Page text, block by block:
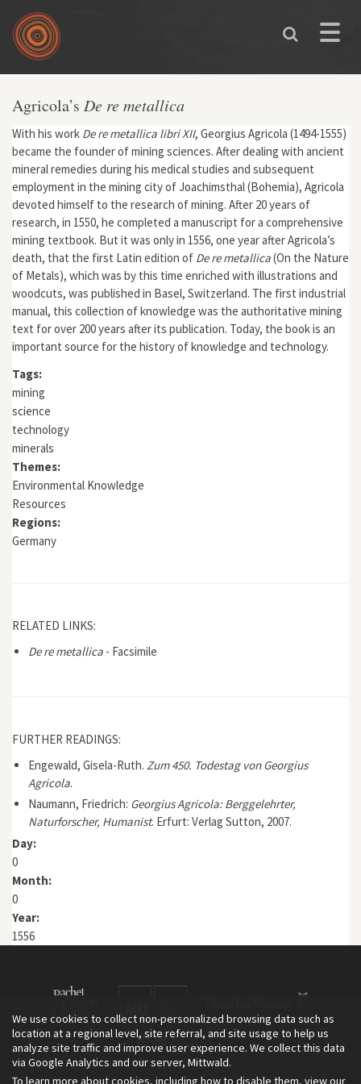
Skip to main content
Toggle
Agricola’s De re metallica
With his work De re metallica libri XII, Georgius Agricola (1494-1555)
became the founder of mining sciences. After dealing with ancient
mineral remedies during his medical studies and subsequent
employment in the mining city of Joachimsthal (Bohemia), Agricola
devoted himself to the research of mining. After 20 years of
research, in 1550, he completed a manuscript for a comprehensive
mining textbook. But it was only in 1556, one year after Agricola’s
death, that the first Latin edition of De re metallica(On the Nature
of Metals), which was by this time enriched with illustrations and
woodcuts, was published in Basel, Switzerland. The first industrial
manual, this collection of knowledge was the authoritative mining
text for over 200 years after its publication. Today, the book is an
important source for the history of knowledge and technology.
Tags:
mining
science
technology
minerals
Themes:
Environmental Knowledge
Resources
Regions:
Germany
RELATED LINKS:
De re metallica - Facsimile
FURTHER READINGS:
Engewald, Gisela-Ruth. Zum 450. Todestag von Georgius
Agricola.
Naumann, Friedrich: Georgius Agricola: Berggelehrter,
Naturforscher, Humanist. Erfurt: Verlag Sutton, 2007.
Day:
0
Month:
0
Year:
1556
We use cookies to collect non-personalized browsing data such as
location at a regional level, site referral, and site usage to help us
analyze site traffic and improve user experience. We collect this data
via Google Analytics and our server, Mittwald.
To learn more about cookies, including how to disable them, view our